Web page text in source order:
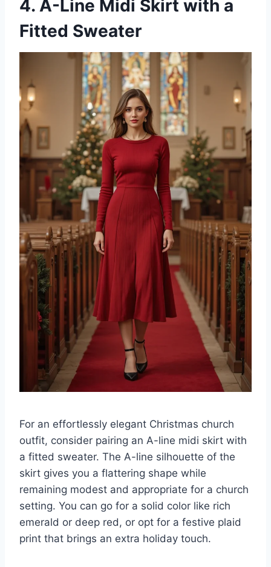
4. A-Line Midi Skirt with a
Fitted Sweater
For an effortlessly elegant Christmas church
outfit, consider pairing an A-line midi skirt with
a fitted sweater. The A-line silhouette of the
skirt gives you a flattering shape while
remaining modest and appropriate for a church
setting. You can go for a solid color like rich
emerald or deep red, or opt for a festive plaid
print that brings an extra holiday touch.